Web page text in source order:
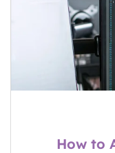
How to